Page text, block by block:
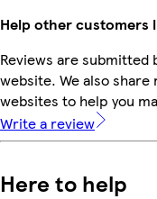
Help other customers
Reviews are
website. We also
websites to help you
Write a review
Here to help